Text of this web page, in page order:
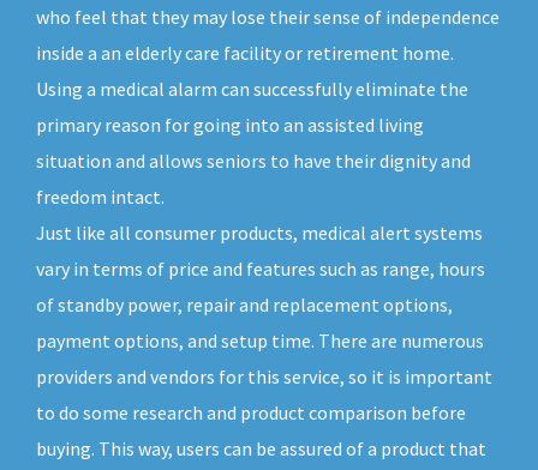
who feel that they may lose their sense of independence
inside a an elderly care facility or retirement home.
Using a medical alarm can successfully eliminate the
primary reason for going into an assisted living
situation and allows seniors to have their dignity and
freedom intact.
Just like all consumer products, medical alert systems
vary in terms of price and features such as range, hours
of standby power, repair and replacement options,
payment options, and setup time. There are numerous
providers and vendors for this service, so it is important
to do some research and product comparison before
buying. This way, users can be assured of a product that